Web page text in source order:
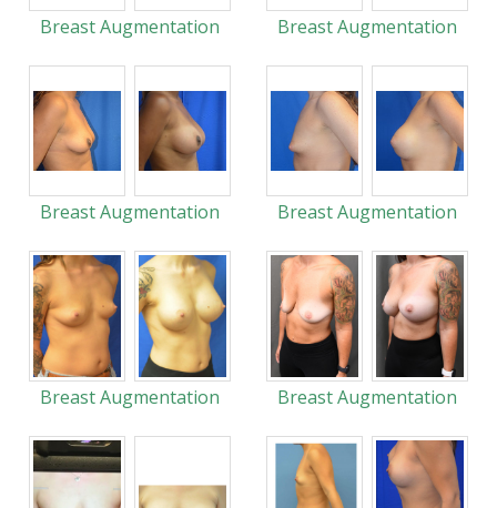
Breast Augmentation Breast Augmentation
Breast Augmentation Breast Augmentation
Breast Augmentation Breast Augmentation